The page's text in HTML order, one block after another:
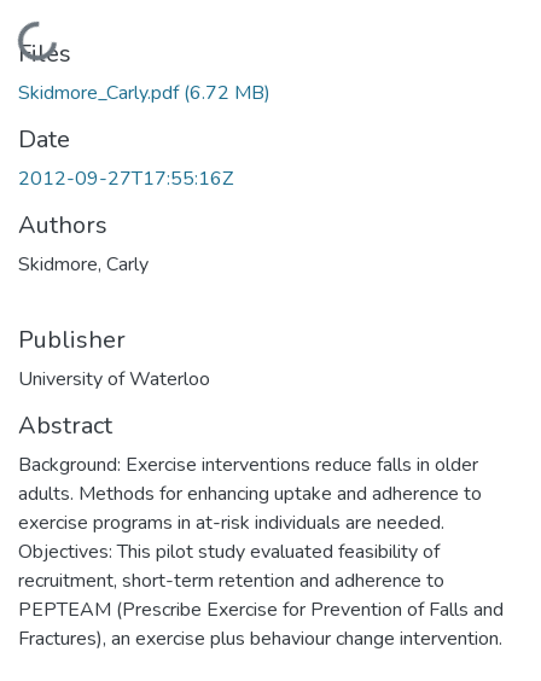
Loading...
Files
Skidmore_Carly.pdf(6.72 MB)
Date
2012-09-27T17:55:16Z
Authors
Skidmore, Carly
Publisher
University of Waterloo
Abstract
Background: Exercise interventions reduce falls in older
adults. Methods for enhancing uptake and adherence to
exercise programs in at-risk individuals are needed.
Objectives: This pilot study evaluated feasibility of
recruitment, short-term retention and adherence to
PEPTEAM (Prescribe Exercise for Prevention of Falls and
Fractures), an exercise plus behaviour change intervention.